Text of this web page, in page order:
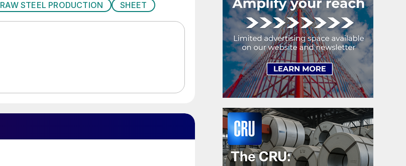
RAW STEEL PRODUCTION SHEET